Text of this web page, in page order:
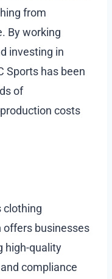
from
By working
investing in
Sports has been
of
costs
clothing
offers businesses
high-quality
compliance